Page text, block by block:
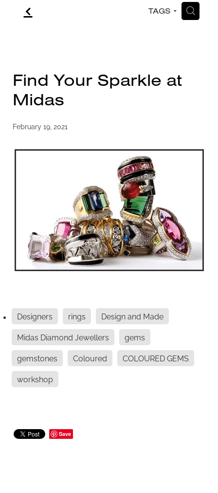
f TAGS H
Find Your Sparkle at
Midas
February 19, 2021
Designers rings
Design and Made
Midas Diamond Jewellers
gems
gemstones
Coloured
COLOURED GEMS
workshop
Save
CONTACT